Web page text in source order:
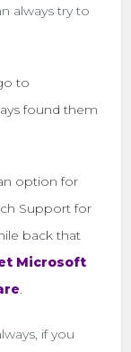
always try to
to
found them
option for
Support for
back that
Microsoft
.
if you